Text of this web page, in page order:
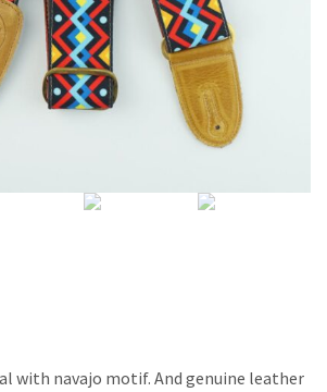
with navajo motif. And genuine leather